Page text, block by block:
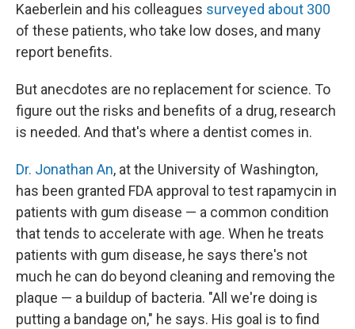
Kaeberlein and his colleagues surveyed about 300
of these patients, who take low doses, and many
report benefits.
But anecdotes are no replacement for science. To
figure out the risks and benefits of a drug, research
is needed. And that's where a dentist comes in.
Dr. Jonathan An, at the University of Washington,
has been granted FDA approval to test rapamycin in
patients with gum disease — a common condition
that tends to accelerate with age. When he treats
patients with gum disease, he says there's not
much he can do beyond cleaning and removing the
plaque — a buildup of bacteria. "All we're doing is
putting a bandage on," he says. His goal is to find